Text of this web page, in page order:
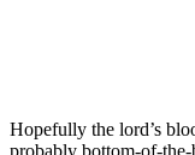
Hopefully the lord’s
probably bottom-of-